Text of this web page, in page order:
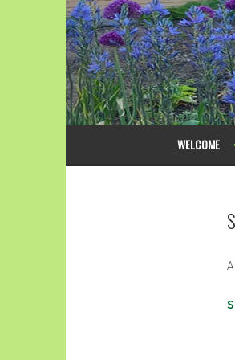
Skip
to
content
ACOMB METHODIST
WELCOME